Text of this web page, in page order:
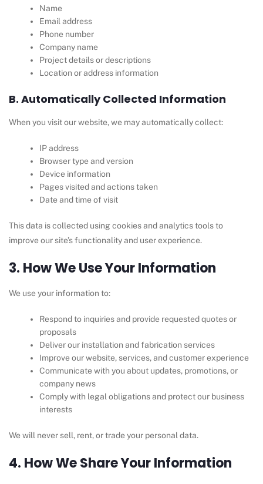
Name
Email address
Phone number
Company name
Project details or descriptions
Location or address information
B. Automatically Collected Information
When you visit our website, we may automatically collect:
IP address
Browser type and version
Device information
Pages visited and actions taken
Date and time of visit
This data is collected using cookies and analytics tools to
improve our site’s functionality and user experience.
3. How We Use Your Information
We use your information to:
Respond to inquiries and provide requested quotes or
proposals
Deliver our installation and fabrication services
Improve our website, services, and customer experience
Communicate with you about updates, promotions, or
company news
Comply with legal obligations and protect our business
interests
We will never sell, rent, or trade your personal data.
4. How We Share Your Information